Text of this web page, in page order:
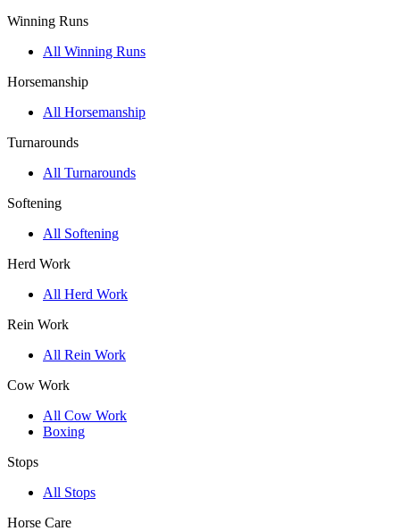
Winning Runs
All Winning Runs
Horsemanship
All Horsemanship
Turnarounds
All Turnarounds
Softening
All Softening
Herd Work
All Herd Work
Rein Work
All Rein Work
Cow Work
All Cow Work
Boxing
Stops
All Stops
Horse Care